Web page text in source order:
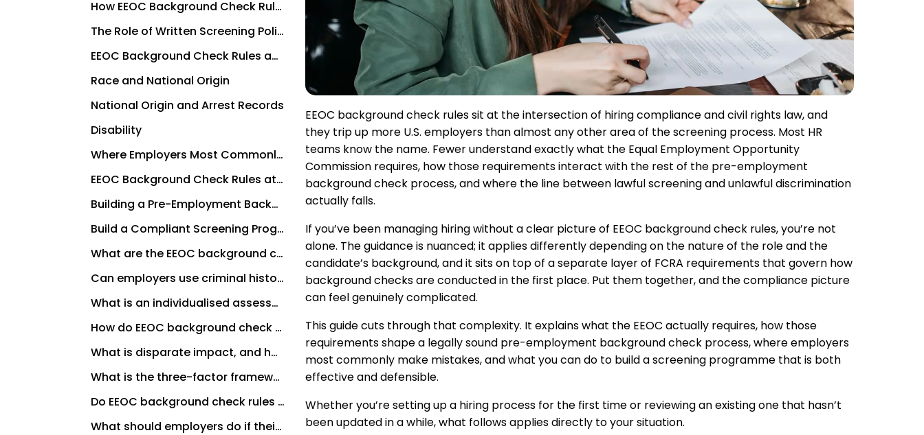
How EEOC Background Check Rules Interact With FCRA Requirements
The Role of Written Screening Policies in EEOC Compliance
EEOC Background Check Rules and Specific Protected Classes
Race and National Origin
National Origin and Arrest Records
Disability
Where Employers Most Commonly Get EEOC Background Check Rules Wrong
EEOC Background Check Rules at the State and Local Level
Building a Pre-Employment Background Check Process That Satisfies EEOC Requirements
Build a Compliant Screening Programme With Employers Choice Screening
What are the EEOC background check rules?
Can employers use criminal history in hiring decisions?
What is an individualised assessment under EEOC background check rules?
How do EEOC background check rules interact with FCRA requirements?
What is disparate impact, and how does it relate to EEOC background check rules?
What is the three-factor framework the EEOC recommends for evaluating conviction records?
Do EEOC background check rules apply to all employers?
What should employers do if their screening policy hasn’t been updated recently?
EEOC background check rules sit at the intersection of hiring compliance and civil rights law, and
they trip up more U.S. employers than almost any other area of the screening process. Most HR
teams know the name. Fewer understand exactly what the Equal Employment Opportunity
Commission requires, how those requirements interact with the rest of the pre-employment
background check process, and where the line between lawful screening and unlawful discrimination
actually falls.
If you’ve been managing hiring without a clear picture of EEOC background check rules, you’re not
alone. The guidance is nuanced; it applies differently depending on the nature of the role and the
candidate’s background, and it sits on top of a separate layer of FCRA requirements that govern how
background checks are conducted in the first place. Put them together, and the compliance picture
can feel genuinely complicated.
This guide cuts through that complexity. It explains what the EEOC actually requires, how those
requirements shape a legally sound pre-employment background check process, where employers
most commonly make mistakes, and what you can do to build a screening programme that is both
effective and defensible.
Whether you’re setting up a hiring process for the first time or reviewing an existing one that hasn’t
been updated in a while, what follows applies directly to your situation.